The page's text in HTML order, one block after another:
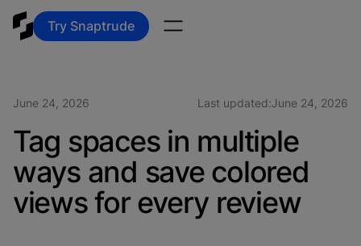
Try Snaptrude
June 24, 2026 Last updated:June 24, 2026
Tag spaces in multiple
ways and save colored
views for every review